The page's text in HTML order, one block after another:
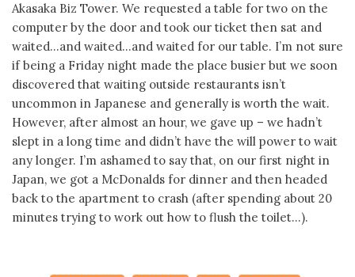
Akasaka Biz Tower. We requested a table for two on the
computer by the door and took our ticket then sat and
waited…and waited…and waited for our table. I’m not sure
if being a Friday night made the place busier but we soon
discovered that waiting outside restaurants isn’t
uncommon in Japanese and generally is worth the wait.
However, after almost an hour, we gave up – we hadn’t
slept in a long time and didn’t have the will power to wait
any longer. I’m ashamed to say that, on our first night in
Japan, we got a McDonalds for dinner and then headed
back to the apartment to crash (after spending about 20
minutes trying to work out how to flush the toilet…).